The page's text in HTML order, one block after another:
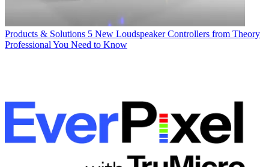
Products & Solutions 5 New Loudspeaker Controllers from Theory
Professional You Need to Know